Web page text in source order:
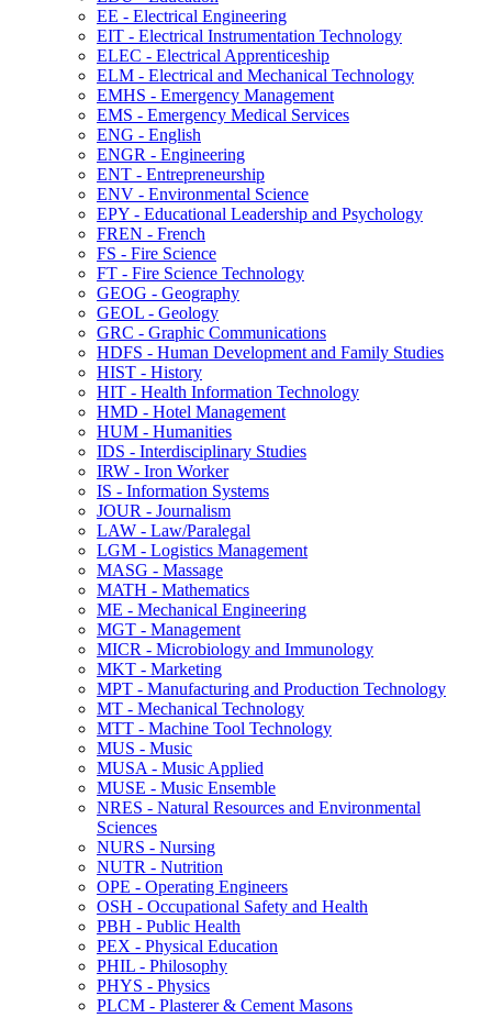
EE -​ Electrical Engineering
EIT -​ Electrical Instrumentation Technology
ELEC -​ Electrical Apprenticeship
ELM -​ Electrical and Mechanical Technology
EMHS -​ Emergency Management
EMS -​ Emergency Medical Services
ENG -​ English
ENGR -​ Engineering
ENT -​ Entrepreneurship
ENV -​ Environmental Science
EPY -​ Educational Leadership and Psychology
FREN -​ French
FS -​ Fire Science
FT -​ Fire Science Technology
GEOG -​ Geography
GEOL -​ Geology
GRC -​ Graphic Communications
HDFS -​ Human Development and Family Studies
HIST -​ History
HIT -​ Health Information Technology
HMD -​ Hotel Management
HUM -​ Humanities
IDS -​ Interdisciplinary Studies
IRW -​ Iron Worker
IS -​ Information Systems
JOUR -​ Journalism
LAW -​ Law/​Paralegal
LGM -​ Logistics Management
MASG -​ Massage
MATH -​ Mathematics
ME -​ Mechanical Engineering
MGT -​ Management
MICR -​ Microbiology and Immunology
MKT -​ Marketing
MPT -​ Manufacturing and Production Technology
MT -​ Mechanical Technology
MTT -​ Machine Tool Technology
MUS -​ Music
MUSA -​ Music Applied
MUSE -​ Music Ensemble
NRES -​ Natural Resources and Environmental
Sciences
NURS -​ Nursing
NUTR -​ Nutrition
OPE -​ Operating Engineers
OSH -​ Occupational Safety and Health
PBH -​ Public Health
PEX -​ Physical Education
PHIL -​ Philosophy
PHYS -​ Physics
PLCM -​ Plasterer &​ Cement Masons